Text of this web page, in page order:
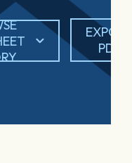
PDF